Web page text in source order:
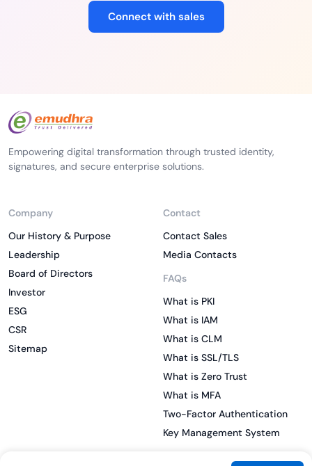
Connect with sales
Empowering digital transformation through trusted identity,
signatures, and secure enterprise solutions.
Company
Our History & Purpose
Leadership
Board of Directors
Investor
ESG
CSR
Sitemap
Contact
Contact Sales
Media Contacts
FAQs
What is PKI
What is IAM
What is CLM
What is SSL/TLS
What is Zero Trust
What is MFA
Two-Factor Authentication
Key Management System